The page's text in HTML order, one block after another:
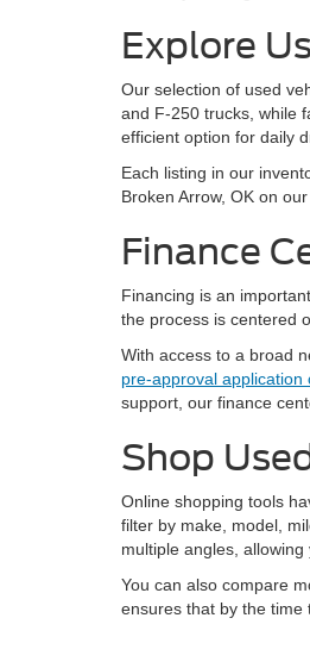
Explore
Our selection of used
and F-250 trucks, while
efficient option for daily
Each listing in our
Broken Arrow, OK on
Finance
Financing is an
the process is centered
With access to a broad
pre-approval application
support, our finance
Shop
Online shopping tools
filter by make, model,
multiple angles,
You can also compare
ensures that by the time